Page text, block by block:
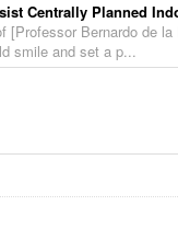
Centrally Planned
[Professor Bernardo de
smile and set a p...